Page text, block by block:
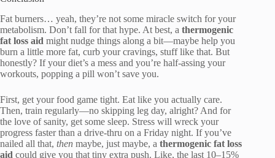
Fat burners… yeah, they’re not some miracle switch for your
metabolism. Don’t fall for that hype. At best, a thermogenic
fat loss aid might nudge things along a bit—maybe help you
burn a little more fat, curb your cravings, stuff like that. But
honestly? If your diet’s a mess and you’re half-assing your
workouts, popping a pill won’t save you.
First, get your food game tight. Eat like you actually care.
Then, train regularly—no skipping leg day, alright? And for
the love of sanity, get some sleep. Stress will wreck your
progress faster than a drive-thru on a Friday night. If you’ve
nailed all that, then maybe, just maybe, a thermogenic fat loss
aid could give you that tiny extra push. Like, the last 10–15%